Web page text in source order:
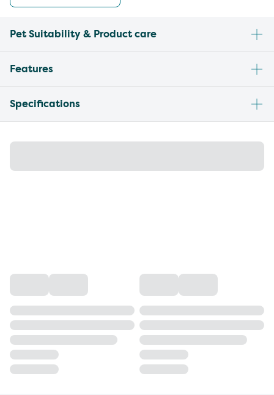
Pet Suitability & Product care
Features
Specifications